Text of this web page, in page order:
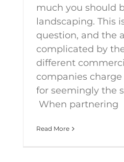
much you should
landscaping. This
question, and the
complicated by
different
companies
for seemingly the
When partnering
Read More